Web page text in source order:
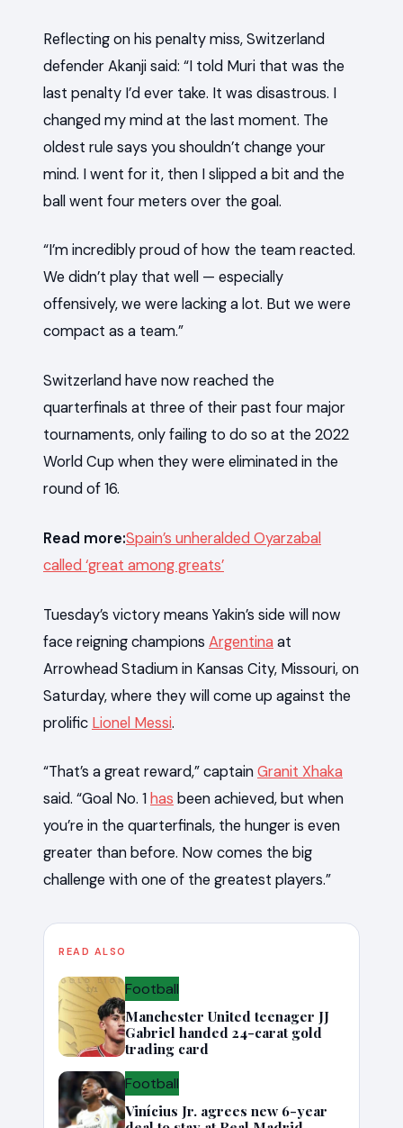
Reflecting on his penalty miss, Switzerland
defender Akanji said: “I told Muri that was the
last penalty I’d ever take. It was disastrous. I
changed my mind at the last moment. The
oldest rule says you shouldn’t change your
mind. I went for it, then I slipped a bit and the
ball went four meters over the goal.
“I’m incredibly proud of how the team reacted.
We didn’t play that well — especially
offensively, we were lacking a lot. But we were
compact as a team.”
Switzerland have now reached the
quarterfinals at three of their past four major
tournaments, only failing to do so at the 2022
World Cup when they were eliminated in the
round of 16.
Read more:Spain’s unheralded Oyarzabal
called ‘great among greats’
Tuesday’s victory means Yakin’s side will now
face reigning champions Argentina at
Arrowhead Stadium in Kansas City, Missouri, on
Saturday, where they will come up against the
prolific Lionel Messi.
“That’s a great reward,” captainGranit Xhaka
said. “Goal No. 1has been achieved, but when
you’re in the quarterfinals, the hunger is even
greater than before. Now comes the big
challenge with one of the greatest players.”
READ ALSO
Football
Manchester United teenager JJ
Gabriel handed 24-carat gold
trading card
Football
Vinícius Jr. agrees new 6-year